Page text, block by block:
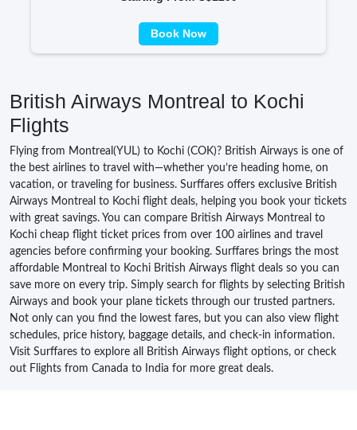
Book Now
British Airways Montreal to Kochi
Flights
Flying from Montreal(YUL) to Kochi (COK)? British Airways is one of
the best airlines to travel with—whether you’re heading home, on
vacation, or traveling for business. Surffares offers exclusive British
Airways Montreal to Kochi flight deals, helping you book your tickets
with great savings. You can compare British Airways Montreal to
Kochi cheap flight ticket prices from over 100 airlines and travel
agencies before confirming your booking. Surffares brings the most
affordable Montreal to Kochi British Airways flight deals so you can
save more on every trip. Simply search for flights by selecting British
Airways and book your plane tickets through our trusted partners.
Not only can you find the lowest fares, but you can also view flight
schedules, price history, baggage details, and check-in information.
Visit Surffares to explore all British Airways flight options, or check
out Flights from Canada to India for more great deals.